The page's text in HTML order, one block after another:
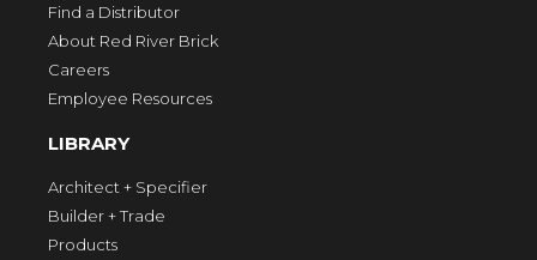
Find a Distributor
About Red River Brick
Careers
Employee Resources
LIBRARY
Architect + Specifier
Builder + Trade
Products